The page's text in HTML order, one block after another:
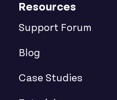
Resources
Support Forum
Blog
Case Studies